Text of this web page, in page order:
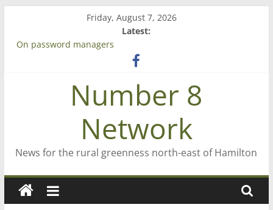
content
Friday, August 7, 2026
Latest:
On password managers
‘A great journey’ – Rob McGuire looks back
Bruce Clarkson – aiming high in Regional Council elections
Number 8
Network
News for the rural greenness north-east of Hamilton